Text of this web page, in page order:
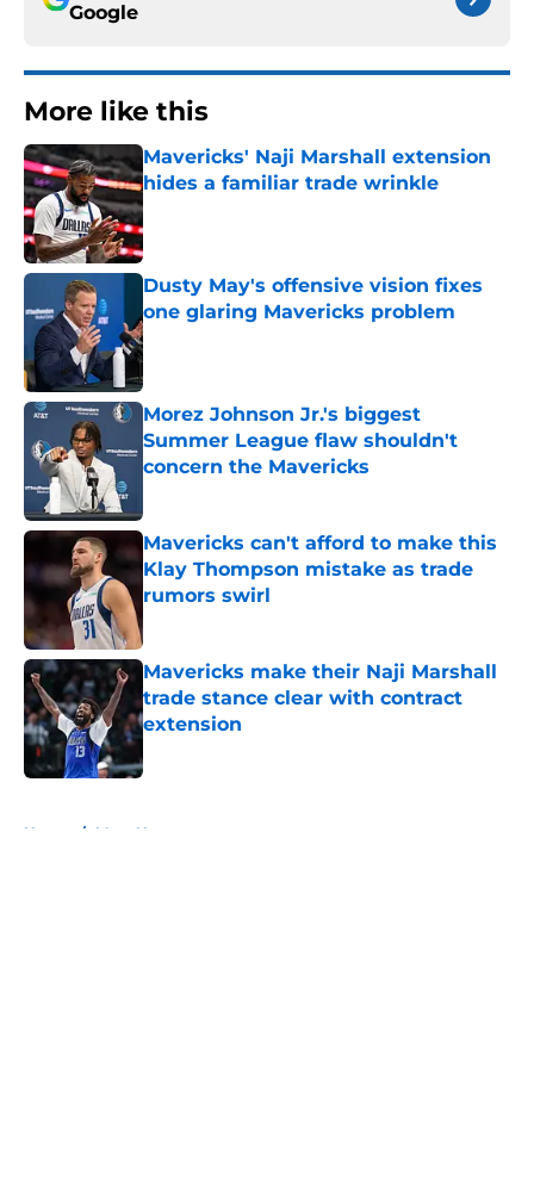
Google
More like this
Mavericks' Naji Marshall extension
hides a familiar trade wrinkle
Published by on Invalid Date
Dusty May's offensive vision fixes
one glaring Mavericks problem
Published by on Invalid Date
Morez Johnson Jr.'s biggest
Summer League flaw shouldn't
concern the Mavericks
Mavericks can't afford to make this
Klay Thompson mistake as trade
rumors swirl
Mavericks make their Naji Marshall
trade stance clear with contract
extension
Home / Mavs News